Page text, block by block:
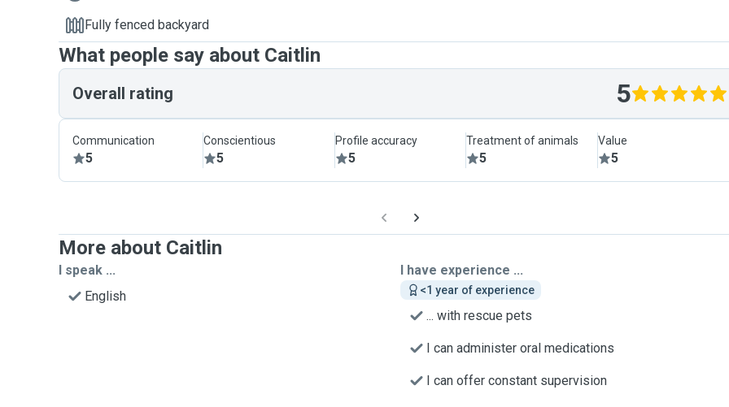
Fully fenced backyard
What people say about Caitlin
Overall rating 5
Communication
5
Conscientious
5
Profile accuracy
5
Treatment of animals
5
Value
5
More about Caitlin
I speak ...
English
I have experience ...
<1 year of experience
... with rescue pets
I can administer oral medications
I can offer constant supervision